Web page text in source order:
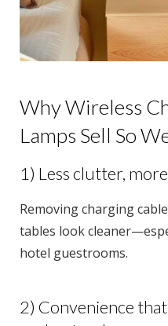
Why Wireless
Lamps Sell So
1) Less clutter,
Removing charging
tables look
hotel guestrooms.
2) Convenience